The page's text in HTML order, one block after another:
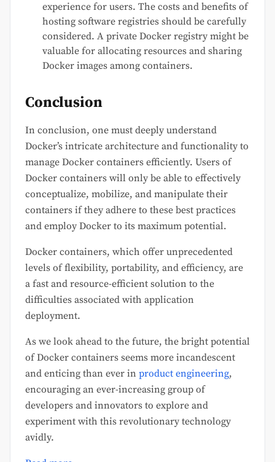
experience for users. The costs and benefits of
hosting software registries should be carefully
considered. A private Docker registry might be
valuable for allocating resources and sharing
Docker images among containers.
Conclusion
In conclusion, one must deeply understand
Docker’s intricate architecture and functionality to
manage Docker containers efficiently. Users of
Docker containers will only be able to effectively
conceptualize, mobilize, and manipulate their
containers if they adhere to these best practices
and employ Docker to its maximum potential.
Docker containers, which offer unprecedented
levels of flexibility, portability, and efficiency, are
a fast and resource-efficient solution to the
difficulties associated with application
deployment.
As we look ahead to the future, the bright potential
of Docker containers seems more incandescent
and enticing than ever in product engineering,
encouraging an ever-increasing group of
developers and innovators to explore and
experiment with this revolutionary technology
avidly.